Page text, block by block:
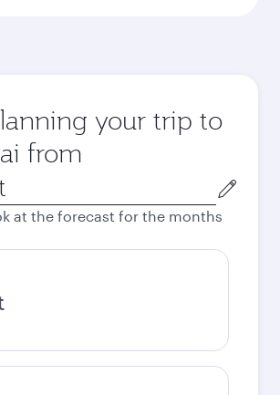
your trip to
from
at the forecast for the months